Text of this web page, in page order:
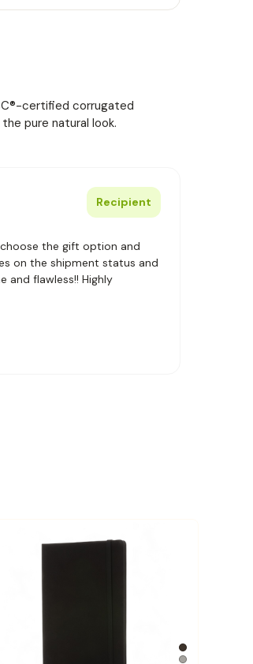
certified corrugated
pure natural look.
Recipient
the gift option and
on the shipment status and
and flawless!! Highly